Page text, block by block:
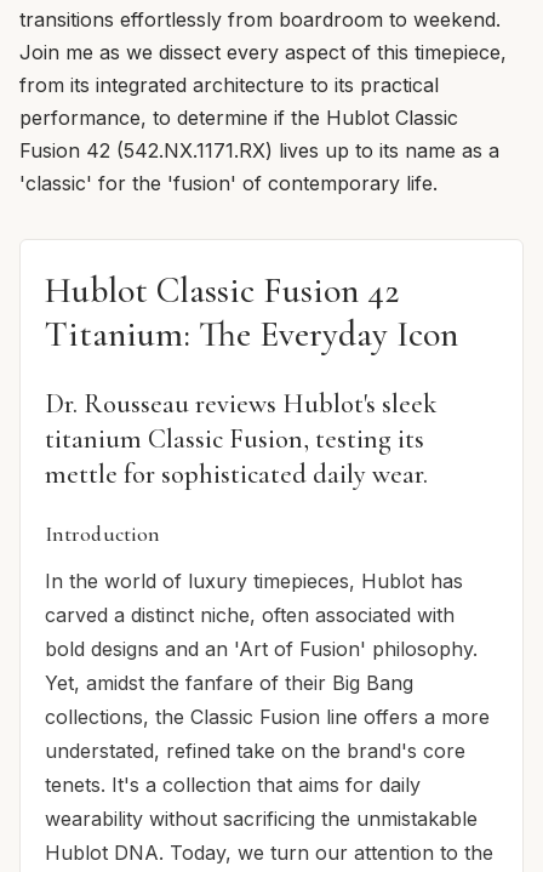
transitions effortlessly from boardroom to weekend.
Join me as we dissect every aspect of this timepiece,
from its integrated architecture to its practical
performance, to determine if the Hublot Classic
Fusion 42 (542.NX.1171.RX) lives up to its name as a
'classic' for the 'fusion' of contemporary life.
Hublot Classic Fusion 42
Titanium: The Everyday Icon
Dr. Rousseau reviews Hublot's sleek
titanium Classic Fusion, testing its
mettle for sophisticated daily wear.
Introduction
In the world of luxury timepieces, Hublot has
carved a distinct niche, often associated with
bold designs and an 'Art of Fusion' philosophy.
Yet, amidst the fanfare of their Big Bang
collections, the Classic Fusion line offers a more
understated, refined take on the brand's core
tenets. It's a collection that aims for daily
wearability without sacrificing the unmistakable
Hublot DNA. Today, we turn our attention to the